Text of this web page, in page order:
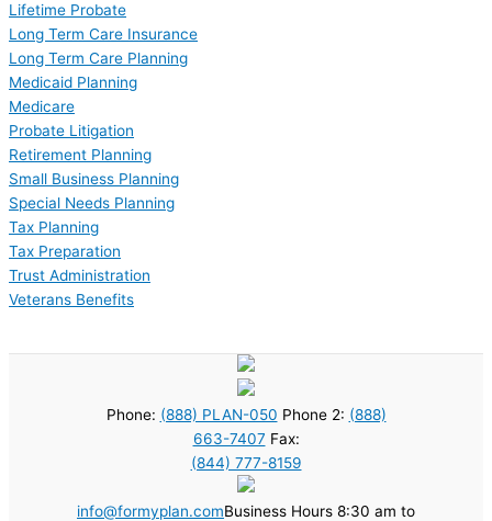
Lifetime Probate
Long Term Care Insurance
Long Term Care Planning
Medicaid Planning
Medicare
Probate Litigation
Retirement Planning
Small Business Planning
Special Needs Planning
Tax Planning
Tax Preparation
Trust Administration
Veterans Benefits
Phone: (888) PLAN-050 Phone 2: (888)
663-7407 Fax:
(844) 777-8159
info@formyplan.comBusiness Hours 8:30 am to